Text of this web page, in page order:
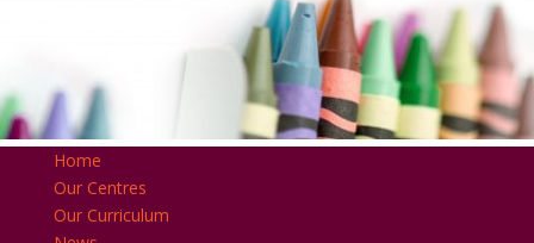
Home
Our Centres
Our Curriculum